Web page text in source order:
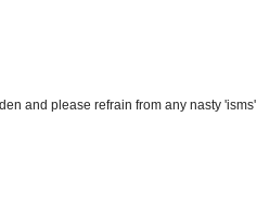
and please refrain from any nasty 'isms'